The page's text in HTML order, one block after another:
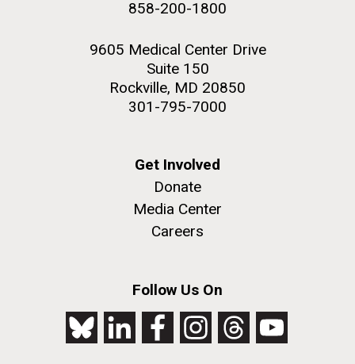
858-200-1800
9605 Medical Center Drive
Suite 150
Rockville, MD 20850
301-795-7000
Get Involved
Donate
Media Center
Careers
Follow Us On